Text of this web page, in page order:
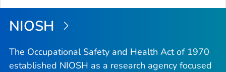
NIOSH
The Occupational Safety and Health Act of 1970
established NIOSH as a research agency focused